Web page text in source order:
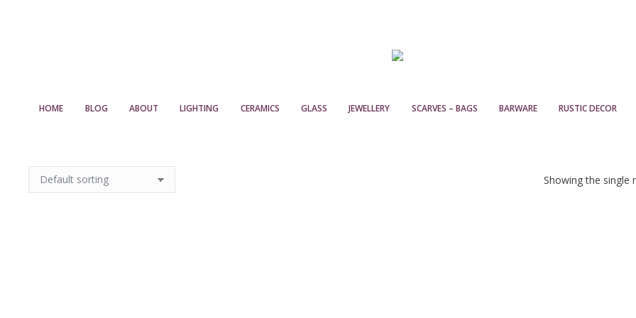
HOME BLOG ABOUT LIGHTING CERAMICS GLASS JEWELLERY SCARVES – BAGS BARWARE RUSTIC DECOR
Showing the single